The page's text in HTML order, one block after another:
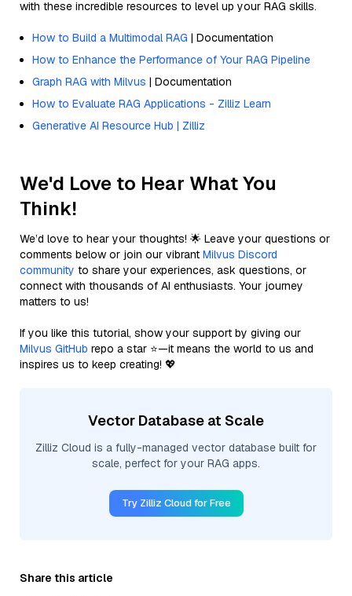
with these incredible resources to level up your RAG skills.
How to Build a Multimodal RAG | Documentation
How to Enhance the Performance of Your RAG Pipeline
Graph RAG with Milvus | Documentation
How to Evaluate RAG Applications - Zilliz Learn
Generative AI Resource Hub | Zilliz
We'd Love to Hear What You
Think!
We’d love to hear your thoughts! 🌟 Leave your questions or
comments below or join our vibrant Milvus Discord
community to share your experiences, ask questions, or
connect with thousands of AI enthusiasts. Your journey
matters to us!
If you like this tutorial, show your support by giving our
Milvus GitHub repo a star ⭐—it means the world to us and
inspires us to keep creating! 💖
Vector Database at Scale
Zilliz Cloud is a fully-managed vector database built for
scale, perfect for your RAG apps.
Try Zilliz Cloud for Free
Share this article